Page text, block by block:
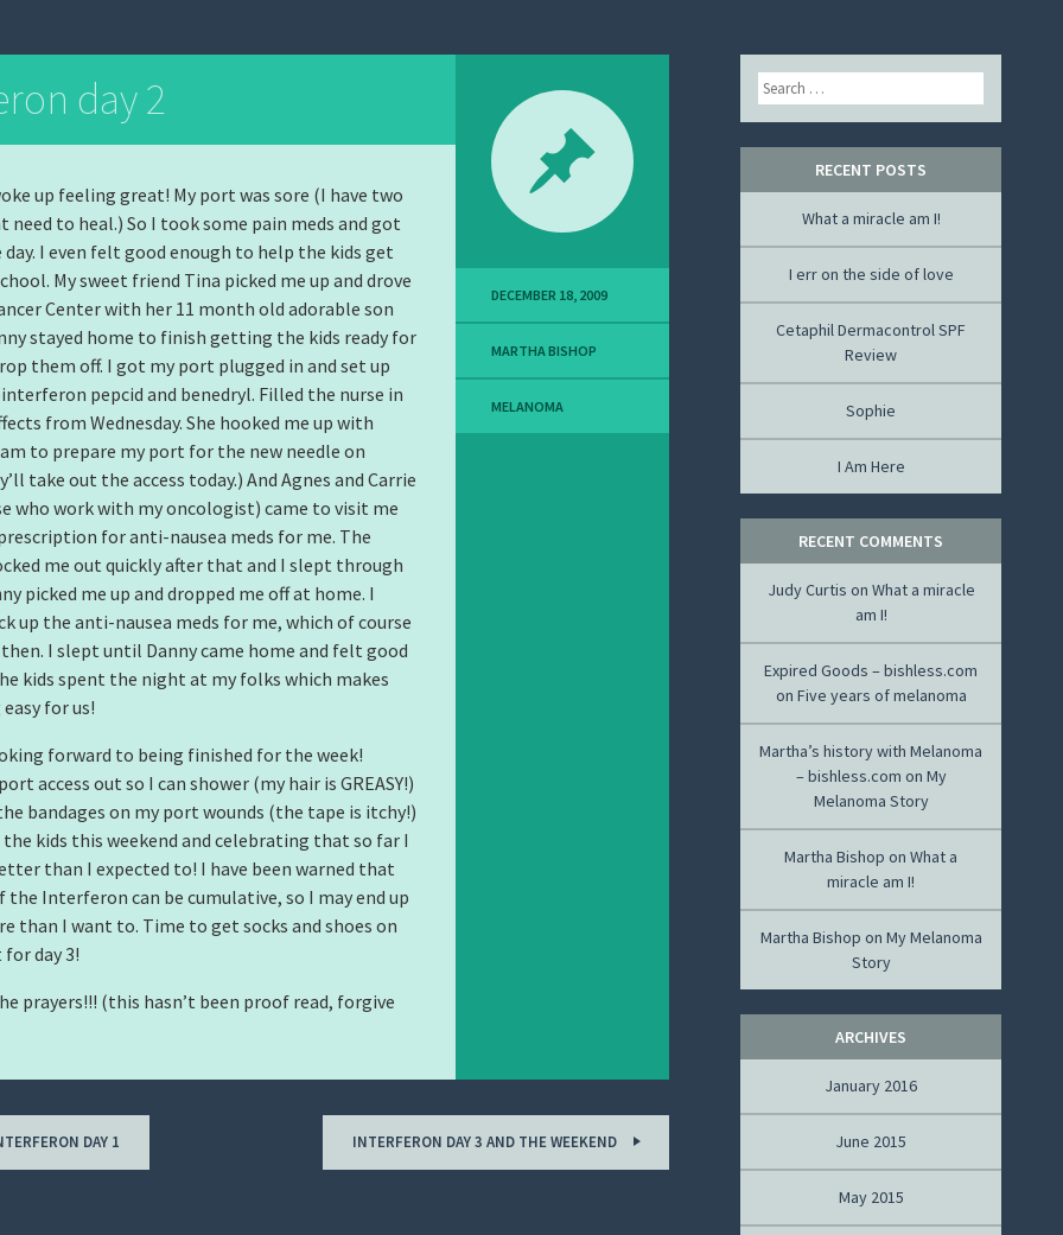
day 2
up feeling great! My port was sore (I have two
need to heal.) So I took some pain meds and got
I even felt good enough to help the kids get
My sweet friend Tina picked me up and drove
Center with her 11 month old adorable son
stayed home to finish getting the kids ready for
them off. I got my port plugged in and set up
pepcid and benedryl. Filled the nurse in
from Wednesday. She hooked me up with
to prepare my port for the new needle on
take out the access today.) And Agnes and Carrie
who work with my oncologist) came to visit me
for anti-nausea meds for me. The
me out quickly after that and I slept through
picked me up and dropped me off at home. I
up the anti-nausea meds for me, which of course
then. I slept until Danny came home and felt good
kids spent the night at my folks which makes
for us!
forward to being finished for the week!
access out so I can shower (my hair is GREASY!)
bandages on my port wounds (the tape is itchy!)
kids this weekend and celebrating that so far I
than I expected to! I have been warned that
the Interferon can be cumulative, so I may end up
than I want to. Time to get socks and shoes on
day 3!
prayers!!! (this hasn’t been proof read, forgive
DECEMBER 18, 2009
MARTHA BISHOP
MELANOMA
DAY 1 INTERFERON DAY 3 AND THE WEEKEND
Search
RECENT POSTS
What a miracle am I!
I err on the side of love
Cetaphil Dermacontrol SPF
Review
Sophie
I Am Here
RECENT COMMENTS
Judy Curtis on What a miracle
am I!
Expired Goods – bishless.com
on Five years of melanoma
Martha’s history with Melanoma
– bishless.com on My
Melanoma Story
Martha Bishop on What a
miracle am I!
Martha Bishop on My Melanoma
Story
ARCHIVES
January 2016
June 2015
May 2015